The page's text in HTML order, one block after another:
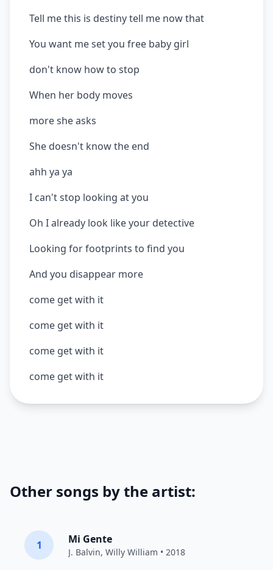
Tell me this is destiny tell me now that
You want me set you free baby girl
don't know how to stop
When her body moves
more she asks
She doesn't know the end
ahh ya ya
I can't stop looking at you
Oh I already look like your detective
Looking for footprints to find you
And you disappear more
come get with it
come get with it
come get with it
come get with it
Other songs by the artist:
1 Mi Gente
J. Balvin, Willy William • 2018